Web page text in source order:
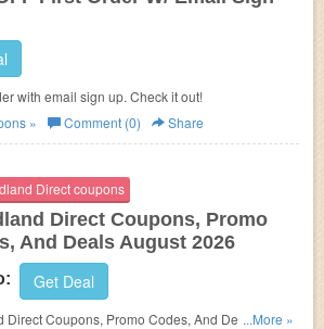
with email sign up. Check it out!
» Comment (0) Share
Direct coupons
Direct Coupons, Promo
And Deals August 2026
Get Deal
Direct Coupons, Promo Codes, And Deals to...More »